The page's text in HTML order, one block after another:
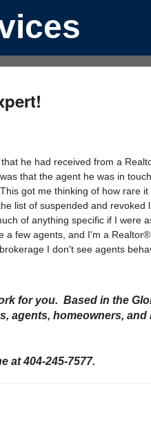
he had received from a
that the agent he was in
got me thinking of how rare it
list of suspended and revoked
of anything specific if I were
a few agents, and I'm a
I don't see agents
for you. Based in the
agents, homeowners, and
at 404-245-7577.